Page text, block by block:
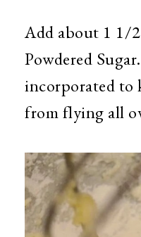
Add about 1 1/
Powdered
incorporated to
from flying all